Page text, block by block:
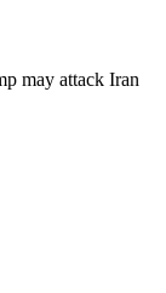
may attack Iran